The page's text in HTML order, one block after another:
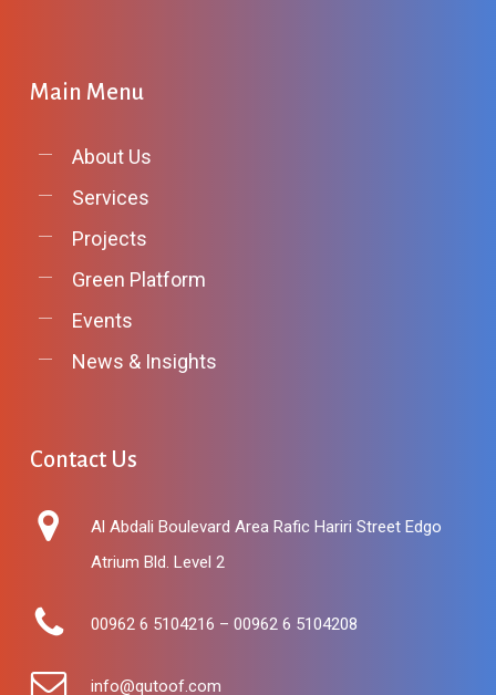
Main Menu
About Us
Services
Projects
Green Platform
Events
News & Insights
Contact Us
Al Abdali Boulevard Area Rafic Hariri Street Edgo
Atrium Bld. Level 2
00962 6 5104216 – 00962 6 5104208
info@qutoof.com